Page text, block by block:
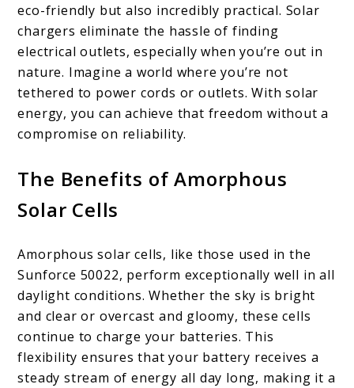
eco-friendly but also incredibly practical. Solar
chargers eliminate the hassle of finding
electrical outlets, especially when you’re out in
nature. Imagine a world where you’re not
tethered to power cords or outlets. With solar
energy, you can achieve that freedom without a
compromise on reliability.
The Benefits of Amorphous
Solar Cells
Amorphous solar cells, like those used in the
Sunforce 50022, perform exceptionally well in all
daylight conditions. Whether the sky is bright
and clear or overcast and gloomy, these cells
continue to charge your batteries. This
flexibility ensures that your battery receives a
steady stream of energy all day long, making it a